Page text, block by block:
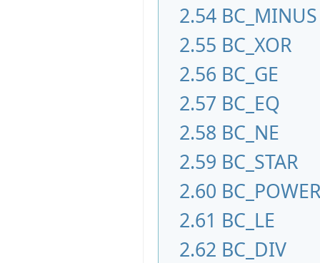
2.54 BC_MINUS
2.55 BC_XOR
2.56 BC_GE
2.57 BC_EQ
2.58 BC_NE
2.59 BC_STAR
2.60
2.61 BC_LE
2.62 BC_DIV